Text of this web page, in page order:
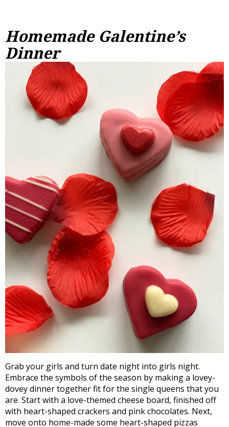
Homemade Galentine’s
Dinner
Grab your girls and turn date night into girls night.
Embrace the symbols of the season by making a lovey-
dovey dinner together fit for the single queens that you
are. Start with a love-themed cheese board, finished off
with heart-shaped crackers and pink chocolates. Next,
move onto home-made some heart-shaped pizzas